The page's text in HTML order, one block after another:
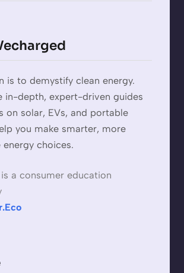
is to demystify clean energy.
in-depth, expert-driven guides
on solar, EVs, and portable
you make smarter, more
energy choices.
a consumer education